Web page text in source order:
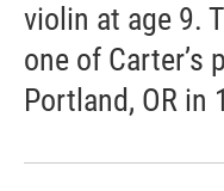
violin at age 9.
one of Carter’s
Portland, OR in